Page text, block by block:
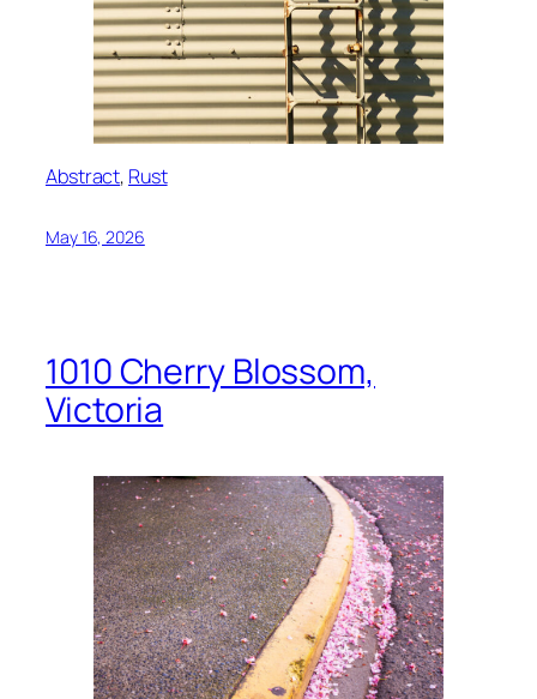
Abstract, Rust
May 16, 2026
1010 Cherry Blossom,
Victoria